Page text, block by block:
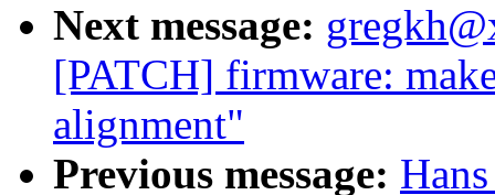
Next message:
[PATCH] firmware:
alignment"
Previous message: